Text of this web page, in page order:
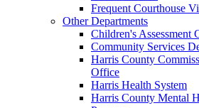
Frequent Courthouse
Other Departments
Children's Assessment
Community Services
Harris County
Office
Harris Health System
Harris County Mental